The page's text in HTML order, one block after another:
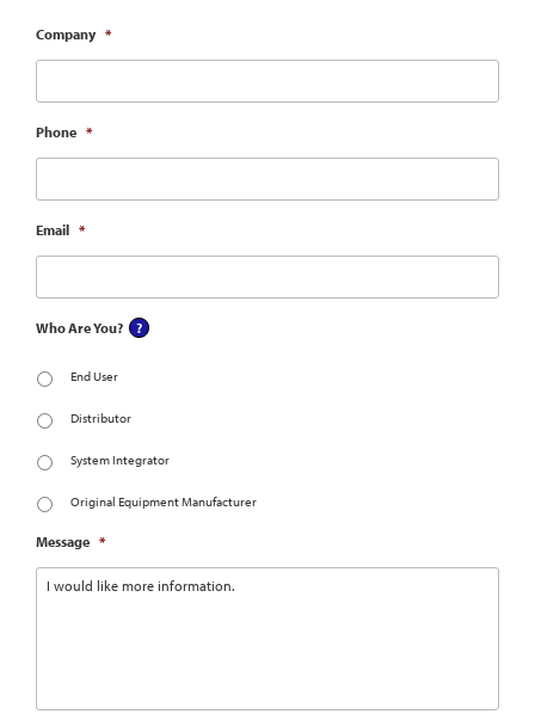
Company *
Phone *
Email *
Who Are You?
End User
Distributor
System Integrator
Original Equipment Manufacturer
Message *